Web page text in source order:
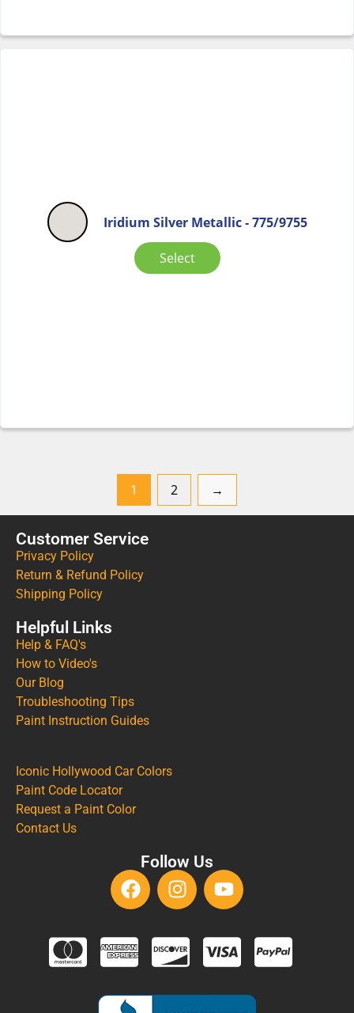
Iridium Silver Metallic - 775/9755
Select
1 2 →
Customer Service
Privacy Policy
Return & Refund Policy
Shipping Policy
Helpful Links
Help & FAQ's
How to Video's
Our Blog
Troubleshooting Tips
Paint Instruction Guides
Iconic Hollywood Car Colors
Paint Code Locator
Request a Paint Color
Contact Us
Follow Us